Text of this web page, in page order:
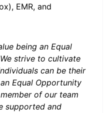
EMR, and
being an Equal
strive to cultivate
can be their
Equal Opportunity
of our team
supported and